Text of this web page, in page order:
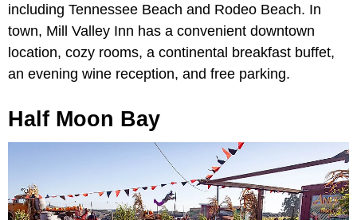
including Tennessee Beach and Rodeo Beach. In
town, Mill Valley Inn has a convenient downtown
location, cozy rooms, a continental breakfast buffet,
an evening wine reception, and free parking.
Half Moon Bay